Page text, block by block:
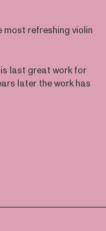
most refreshing violin
last great work for
later the work has